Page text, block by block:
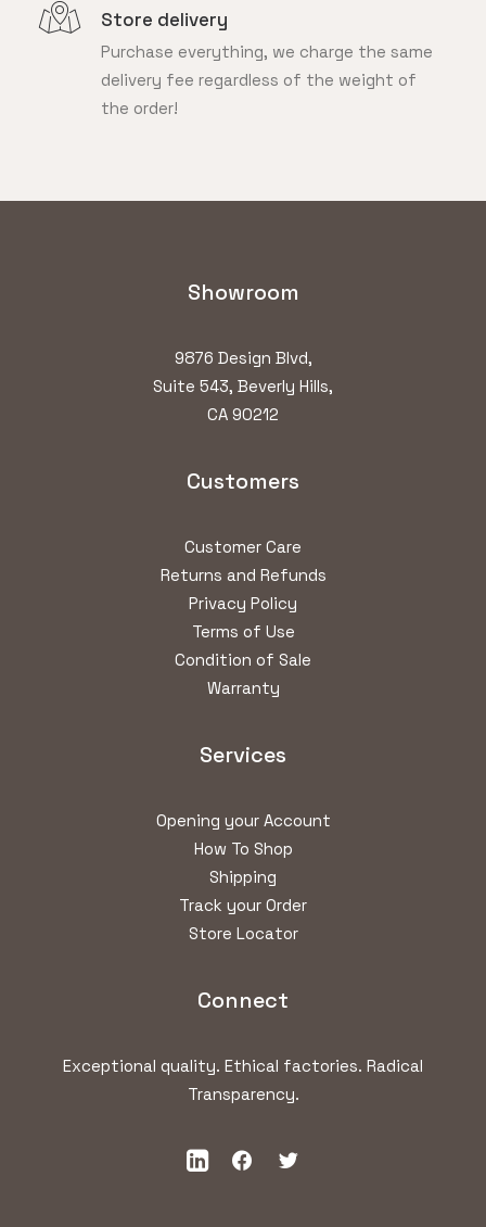
Store delivery
Purchase everything, we charge the same
delivery fee regardless of the weight of
the order!
Showroom
9876 Design Blvd,
Suite 543, Beverly Hills,
CA 90212
Customers
Customer Care
Returns and Refunds
Privacy Policy
Terms of Use
Condition of Sale
Warranty
Services
Opening your Account
How To Shop
Shipping
Track your Order
Store Locator
Connect
Exceptional quality. Ethical factories. Radical
Transparency.